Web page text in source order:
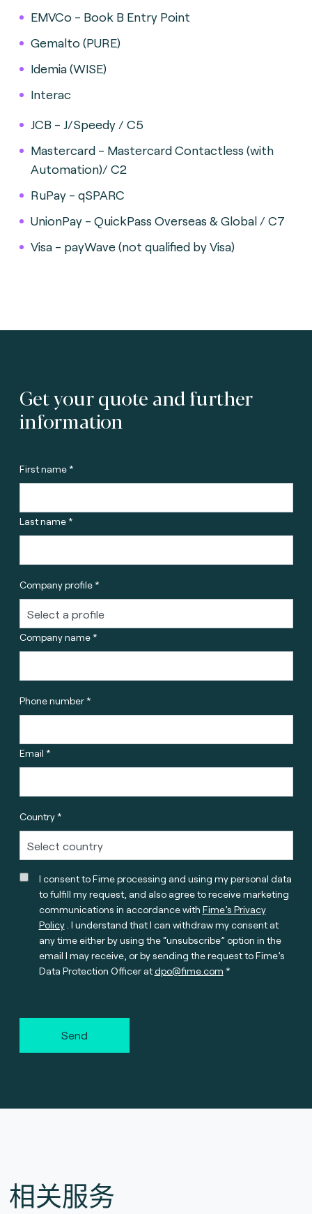
EMVCo - Book B Entry Point
Gemalto (PURE)
Idemia (WISE)
Interac
JCB - J/Speedy / C5
Mastercard - Mastercard Contactless (with
Automation)/ C2
RuPay - qSPARC
UnionPay - QuickPass Overseas & Global / C7
Visa - payWave (not qualified by Visa)
Get your quote and further
information
First name *
Last name *
Company profile *
Company name *
Phone number *
Email *
Country *
I consent to Fime processing and using my personal data
to fulfill my request, and also agree to receive marketing
communications in accordance with Fime’s Privacy
Policy. I understand that I can withdraw my consent at
any time either by using the “unsubscribe” option in the
email I may receive, or by sending the request to Fime’s
Data Protection Officer atdpo@fime.com
Send
相关服务